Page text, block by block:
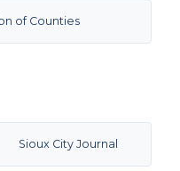
of Counties
Sioux City Journal